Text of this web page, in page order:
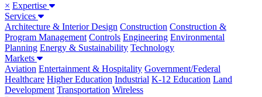
× Expertise
Services
Architecture & Interior Design Construction Construction &
Program Management Controls Engineering Environmental
Planning Energy & Sustainability Technology
Markets
Aviation Entertainment & Hospitality Government/Federal
Healthcare Higher Education Industrial K-12 Education Land
Development Transportation Wireless